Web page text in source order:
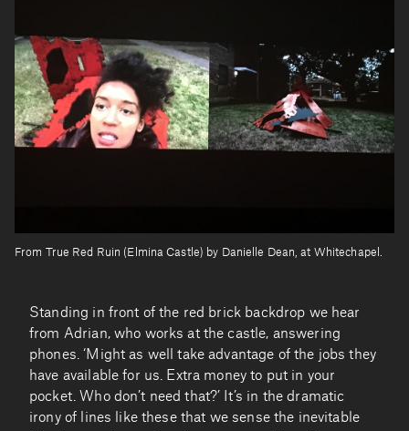
From True Red Ruin (Elmina Castle) by Danielle Dean, at Whitechapel.
Standing in front of the red brick backdrop we hear
from Adrian, who works at the castle, answering
phones. ‘Might as well take advantage of the jobs they
have available for us. Extra money to put in your
pocket. Who don’t need that?’ It’s in the dramatic
irony of lines like these that we sense the inevitable